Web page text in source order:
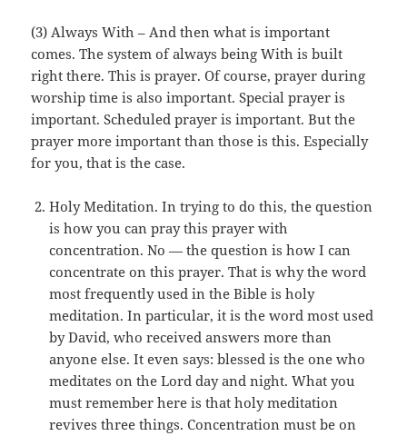
(3) Always With – And then what is important
comes. The system of always being With is built
right there. This is prayer. Of course, prayer during
worship time is also important. Special prayer is
important. Scheduled prayer is important. But the
prayer more important than those is this. Especially
for you, that is the case.
Holy Meditation. In trying to do this, the question
is how you can pray this prayer with
concentration. No — the question is how I can
concentrate on this prayer. That is why the word
most frequently used in the Bible is holy
meditation. In particular, it is the word most used
by David, who received answers more than
anyone else. It even says: blessed is the one who
meditates on the Lord day and night. What you
must remember here is that holy meditation
revives three things. Concentration must be on